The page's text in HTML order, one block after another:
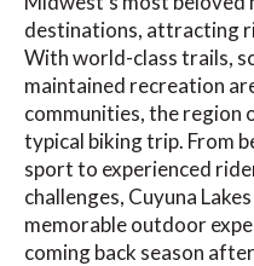
destinations, attracting
With world-class trails,
maintained recreation
communities, the region
typical biking trip. From
sport to experienced
challenges, Cuyuna
memorable outdoor
coming back season